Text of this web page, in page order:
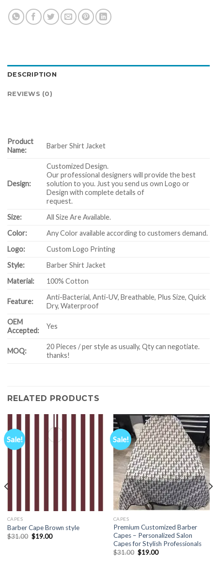
DESCRIPTION
REVIEWS (0)
Product
Name:
Barber Shirt Jacket
Design:
Customized Design.
Our professional designers will provide the best
solution to you. Just you send us own Logo or
Design with complete details of
request.
Size:
All Size Are Available.
Color:
Any Color available according to customers demand.
Logo:
Custom Logo Printing
Style:
Barber Shirt Jacket
Material:
100% Cotton
Feature:
Anti-Bacterial, Anti-UV, Breathable, Plus Size, Quick
Dry, Waterproof
OEM
Accepted:
Yes
MOQ:
20 Pieces / per style as usually, Qty can negotiate.
thanks!
RELATED PRODUCTS
Sale!
CAPES
Barber Cape Brown style
$31.00 Original
price
$19.00Current
Sale!
CAPES
Premium Customized Barber
Capes – Personalized Salon
Capes for Stylish Professionals
$31.00 Original
price
$19.00Current